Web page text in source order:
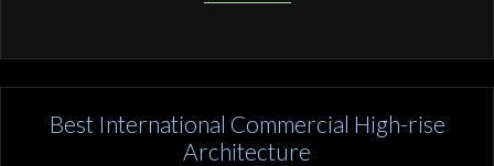
Best International Commercial High-rise
Architecture